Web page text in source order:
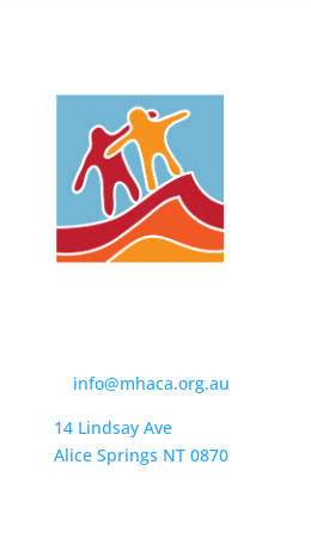
info@mhaca.org.au
14 Lindsay Ave
Alice Springs NT 0870